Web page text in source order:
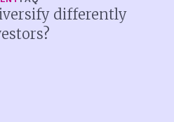
differently